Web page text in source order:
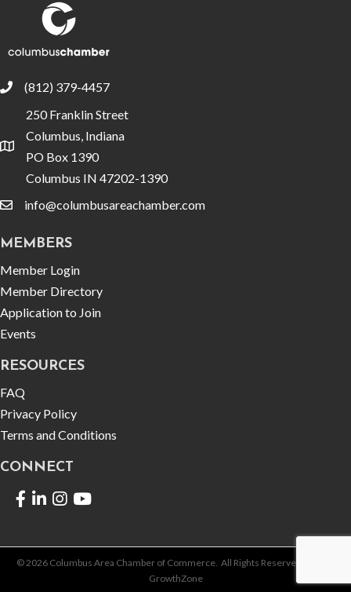
phone(812) 379-4457
location
250 Franklin Street
Columbus, Indiana
PO Box 1390
Columbus IN 47202-1390
emailinfo@columbusareachamber.com
MEMBERS
Member Login
Member Directory
Application to Join
Events
RESOURCES
FAQ
Privacy Policy
Terms and Conditions
CONNECT
Facebook
LinkedIn
© 2026 Columbus Area Chamber of Commerce. All Rights Reserved | Site by
GrowthZone